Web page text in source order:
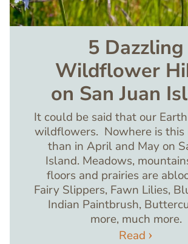
5 Dazzling
Wildflower
on San Juan
It could be said that our
wildflowers. Nowhere is this
than in April and May on
Island. Meadows,
floors and prairies are
Fairy Slippers, Fawn Lilies,
Indian Paintbrush,
more, much more.
Read